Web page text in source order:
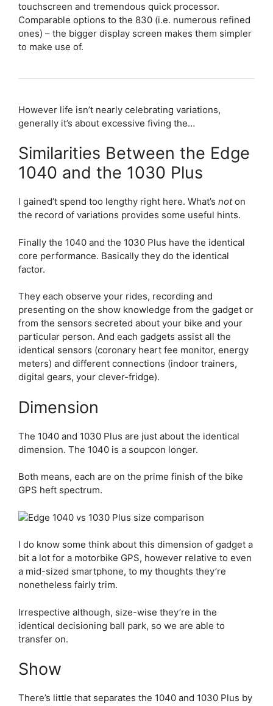
touchscreen and tremendous quick processor.
Comparable options to the 830 (i.e. numerous refined
ones) – the bigger display screen makes them simpler
to make use of.
However life isn’t nearly celebrating variations,
generally it’s about excessive fiving the…
Similarities Between the Edge
1040 and the 1030 Plus
I gained’t spend too lengthy right here. What’s noton
the record of variations provides some useful hints.
Finally the 1040 and the 1030 Plus have the identical
core performance. Basically they do the identical
factor.
They each observe your rides, recording and
presenting on the show knowledge from the gadget or
from the sensors secreted about your bike and your
particular person. And each gadgets assist all the
identical sensors (coronary heart fee monitor, energy
meters) and different connections (indoor trainers,
digital gears, your clever-fridge).
Dimension
The 1040 and 1030 Plus are just about the identical
dimension. The 1040 is a soupcon longer.
Both means, each are on the prime finish of the bike
GPS heft spectrum.
I do know some think about this dimension of gadget a
bit a lot for a motorbike GPS, however relative to even
a mid-sized smartphone, to my thoughts they’re
nonetheless fairly trim.
Irrespective although, size-wise they’re in the
identical decisioning ball park, so we are able to
transfer on.
Show
There’s little that separates the 1040 and 1030 Plus by